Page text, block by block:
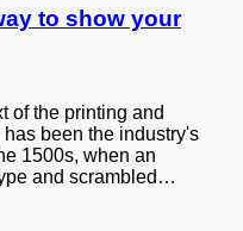
to show your
of the printing and
been the industry's
1500s, when an
and scrambled…